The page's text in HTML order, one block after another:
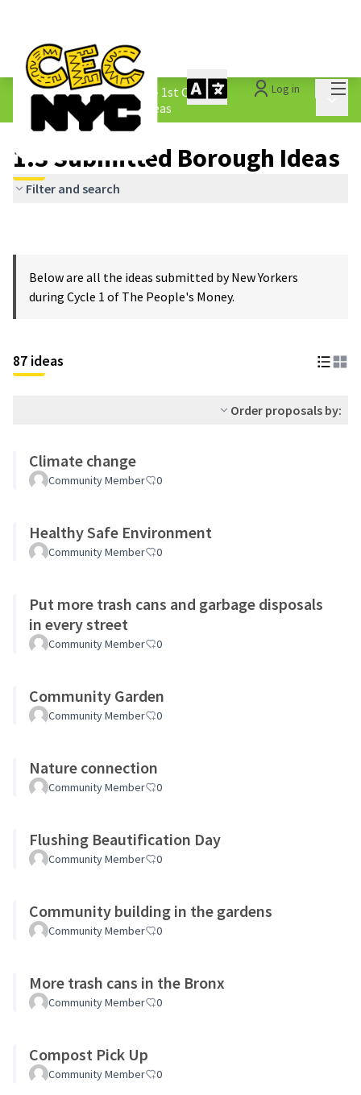
Log in
The People&#39;s Money - 1st Cycle /
1.3 Submitted Borough Ideas
1.3 Submitted Borough Ideas
Filter and search
Below are all the ideas submitted by New Yorkers
during Cycle 1 of The People's Money.
87 ideas
Order proposals by:
Climate change
Community Member 0
Healthy Safe Environment
Community Member 0
Put more trash cans and garbage disposals
in every street
Community Member 0
Community Garden
Community Member 0
Nature connection
Community Member 0
Flushing Beautification Day
Community Member 0
Community building in the gardens
Community Member 0
More trash cans in the Bronx
Community Member 0
Compost Pick Up
Community Member 0